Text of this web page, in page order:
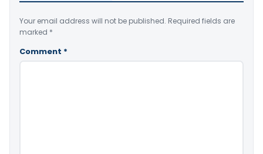
Your email address will not be published. Required fields are
marked *
Comment *